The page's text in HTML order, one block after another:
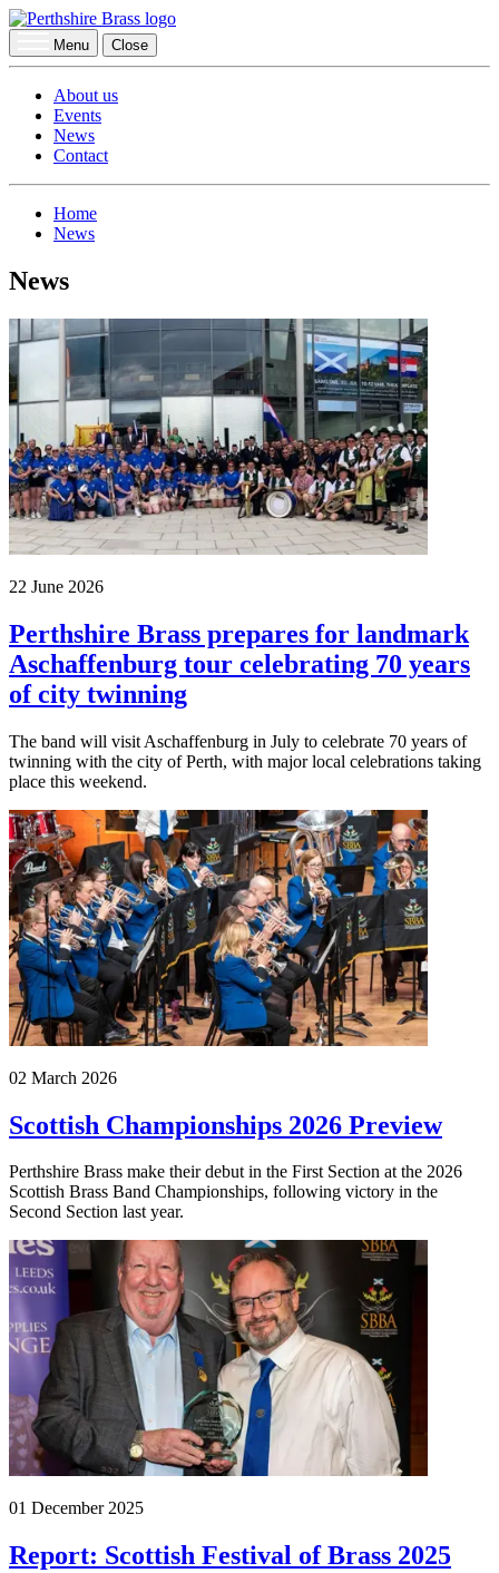
Menu Close
About us
Events
News
Contact
Home
News
News
22 June 2026
Perthshire Brass prepares for landmark
Aschaffenburg tour celebrating 70 years
of city twinning
The band will visit Aschaffenburg in July to celebrate 70 years of
twinning with the city of Perth, with major local celebrations taking
place this weekend.
02 March 2026
Scottish Championships 2026 Preview
Perthshire Brass make their debut in the First Section at the 2026
Scottish Brass Band Championships, following victory in the
Second Section last year.
01 December 2025
Report: Scottish Festival of Brass 2025